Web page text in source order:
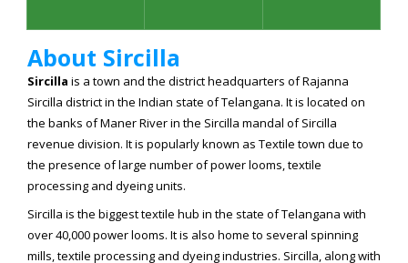
About Sircilla
Sircilla is a town and the district headquarters of Rajanna
Sircilla district in the Indian state of Telangana. It is located on
the banks of Maner River in the Sircilla mandal of Sircilla
revenue division. It is popularly known as Textile town due to
the presence of large number of power looms, textile
processing and dyeing units.
Sircilla is the biggest textile hub in the state of Telangana with
over 40,000 power looms. It is also home to several spinning
mills, textile processing and dyeing industries. Sircilla, along with